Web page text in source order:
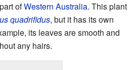
ofWestern Australia. This plant
quadrifidus, but it has its own
its leaves are smooth and
any hairs.